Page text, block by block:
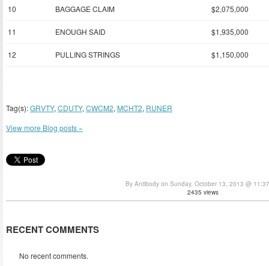
10 BAGGAGE CLAIM $2,075,000
11 ENOUGH SAID $1,935,000
12 PULLING STRINGS $1,150,000
Tag(s):GRVTY, CDUTY, CWCM2, MCHT2, RUNER
View more Blog posts »
By Antibody on Sunday, October 13, 2013 @
2435 views
RECENT COMMENTS
No recent comments.